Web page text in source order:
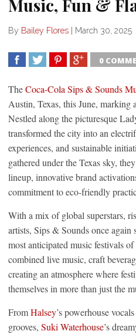
Music, Fun &
By Bailey Flores | March 30, 2025
0
TheCoca-Cola Sips & Sounds
Austin, Texas, this June, marking
Nestled along the picturesque
transformed the city into an
experiences, and sustainable
gathered under the Texas sky,
lineup, innovative brand
commitment to eco-friendly
With a mix of global superstars,
artists, Sips & Sounds once
most anticipated music festivals
combined live music, craft
creating an atmosphere where
themselves in more than just the
FromHalsey’s powerhouse
grooves, Suki Waterhouse’s